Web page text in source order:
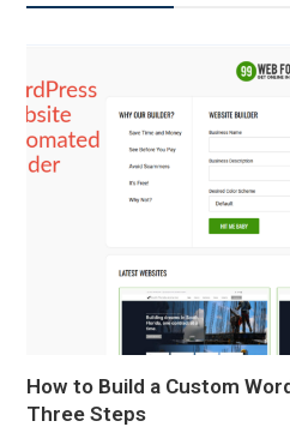
How to Build a Custom
Three Steps